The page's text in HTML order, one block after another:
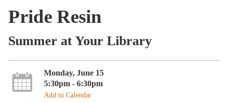
Pride Resin
Summer at Your Library
Monday, June 15
5:30pm - 6:30pm
Add to Calendar